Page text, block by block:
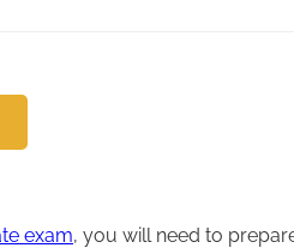
exam, you will need to